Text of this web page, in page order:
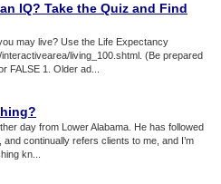
IQ? Take the Quiz and Find
may live? Use the Life Expectancy
living_100.shtml. (Be prepared
FALSE 1. Older ad...
?
day from Lower Alabama. He has followed
continually refers clients to me, and I’m
kn...